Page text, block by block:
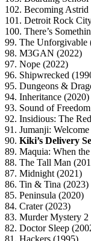
102. Becoming Astrid
101. Detroit Rock
100. There’s
99. The Unforgivable
98. M3GAN (2022)
97. Nope (2022)
96. Shipwrecked
95. Dungeons &
94. Inheritance (2020)
93. Sound of
92. Insidious: The
91. Jumanji:
90. Kiki’s Delivery
89. Maquia: When
88. The Tall Man
87. Midnight (2021)
86. Tin & Tina (2023)
85. Peninsula (2020)
84. Crater (2023)
83. Murder Mystery 2
82. Doctor Sleep